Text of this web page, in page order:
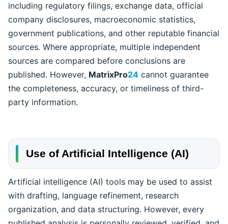
including regulatory filings, exchange data, official
company disclosures, macroeconomic statistics,
government publications, and other reputable financial
sources. Where appropriate, multiple independent
sources are compared before conclusions are
published. However, MatrixPro24 cannot guarantee
the completeness, accuracy, or timeliness of third-
party information.
Use of Artificial Intelligence (AI)
Artificial intelligence (AI) tools may be used to assist
with drafting, language refinement, research
organization, and data structuring. However, every